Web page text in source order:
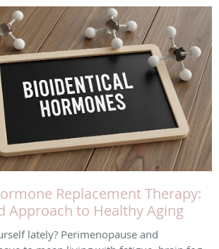
Replacement Therapy:
Approach to Healthy Aging
lately? Perimenopause and